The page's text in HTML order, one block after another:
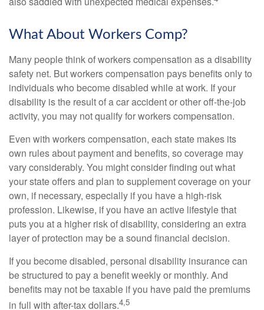
What About Workers Comp?
Many people think of workers compensation as a disability
safety net. But workers compensation pays benefits only to
individuals who become disabled while at work. If your
disability is the result of a car accident or other off-the-job
activity, you may not qualify for workers compensation.
Even with workers compensation, each state makes its
own rules about payment and benefits, so coverage may
vary considerably. You might consider finding out what
your state offers and plan to supplement coverage on your
own, if necessary, especially if you have a high-risk
profession. Likewise, if you have an active lifestyle that
puts you at a higher risk of disability, considering an extra
layer of protection may be a sound financial decision.
If you become disabled, personal disability insurance can
be structured to pay a benefit weekly or monthly. And
benefits may not be taxable if you have paid the premiums
in full with after-tax dollars.4,5